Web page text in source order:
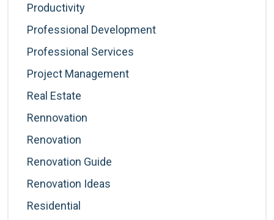
Productivity
Professional Development
Professional Services
Project Management
Real Estate
Rennovation
Renovation
Renovation Guide
Renovation Ideas
Residential